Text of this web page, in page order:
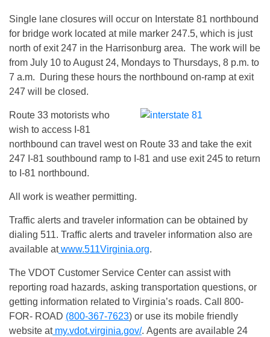
Single lane closures will occur on Interstate 81 northbound
for bridge work located at mile marker 247.5, which is just
north of exit 247 in the Harrisonburg area. The work will be
from July 10 to August 24, Mondays to Thursdays, 8 p.m. to
7 a.m. During these hours the northbound on-ramp at exit
247 will be closed.
Route 33 motorists who
wish to access I-81
northbound can travel west on Route 33 and take the exit
247 I-81 southbound ramp to I-81 and use exit 245 to return
to I-81 northbound.
All work is weather permitting.
Traffic alerts and traveler information can be obtained by
dialing 511. Traffic alerts and traveler information also are
available atwww.511Virginia.org.
The VDOT Customer Service Center can assist with
reporting road hazards, asking transportation questions, or
getting information related to Virginia’s roads. Call 800-
FOR- ROAD (800-367-7623) or use its mobile friendly
website atmy.vdot.virginia.gov/. Agents are available 24